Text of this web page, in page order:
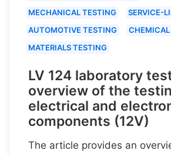
MECHANICAL TESTING
SERVICE-
AUTOMOTIVE TESTING
MATERIALS TESTING
LV 124 laboratory
overview of the
electrical and
components (12V)
The article provides an